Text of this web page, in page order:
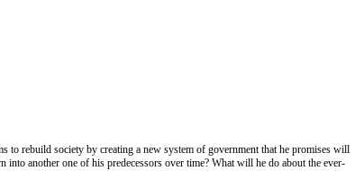
to rebuild society by creating a new system of government that he promises will
another one of his predecessors over time? What will he do about the ever-